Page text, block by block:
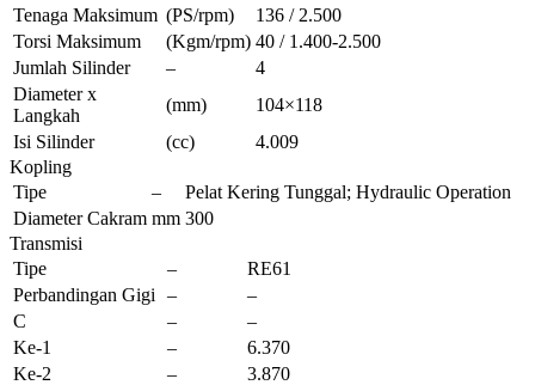
Tenaga Maksimum (PS/rpm)
136 / 2.500
Torsi Maksimum
(Kgm/rpm) 40 / 1.400-2.500
Jumlah Silinder
–
4
Diameter x
Langkah
(mm)
104×118
Isi Silinder
(cc)
4.009
Kopling
Tipe
–
Pelat Kering Tunggal; Hydraulic Operation
Diameter Cakram mm 300
Transmisi
Tipe
–
RE61
Perbandingan Gigi
–
–
C
–
–
Ke-1
–
6.370
Ke-2
–
3.870